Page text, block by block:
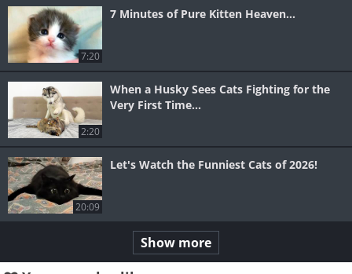
7:20
7 Minutes of Pure Kitten Heaven...
2:20
When a Husky Sees Cats Fighting for the
Very First Time...
20:09
Let's Watch the Funniest Cats of 2026!
Show more